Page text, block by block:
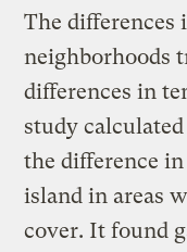
The differences
neighborhoods
differences in
study
the difference
island in areas
cover. It found